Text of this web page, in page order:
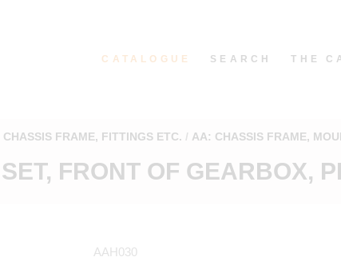
CATALOGUE SEARCH THE
CHASSIS FRAME, FITTINGS ETC. AA: CHASSIS FRAME,
FRONT OF GEARBOX,
AAH030